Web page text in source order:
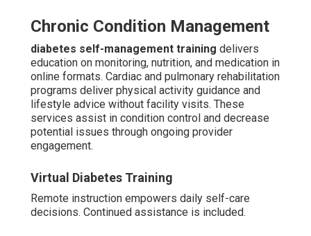
Chronic Condition Management
diabetes self-management training delivers
education on monitoring, nutrition, and medication in
online formats. Cardiac and pulmonary rehabilitation
programs deliver physical activity guidance and
lifestyle advice without facility visits. These
services assist in condition control and decrease
potential issues through ongoing provider
engagement.
Virtual Diabetes Training
Remote instruction empowers daily self-care
decisions. Continued assistance is included.